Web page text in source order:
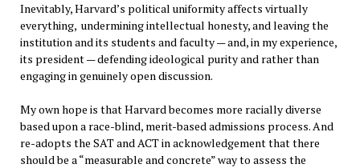
Inevitably, Harvard’s political uniformity affects virtually
everything, undermining intellectual honesty, and leaving the
institution and its students and faculty — and, in my experience,
its president — defending ideological purity and rather than
engaging in genuinely open discussion.
My own hope is that Harvard becomes more racially diverse
based upon a race-blind, merit-based admissions process. And
re-adopts the SAT and ACT in acknowledgement that there
should be a “measurable and concrete” way to assess the